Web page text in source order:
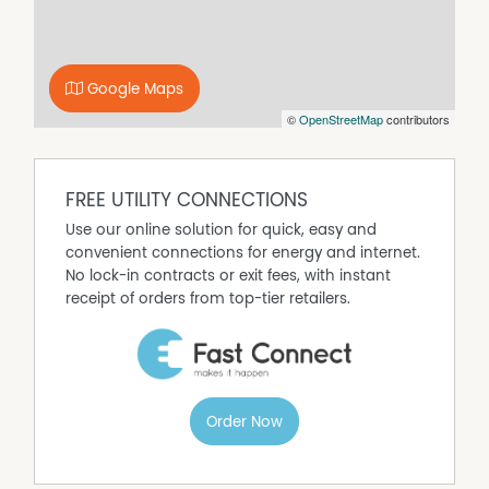
offers plenty of room for kids, pets, or weekend
gatherings — complete with a handy shed for extra
storage. With a separate laundry and a street-front
the kind of easy indoor-outdoor living that Perth was
made for.
Features you'll love:
• Street-front position
• 3 bedrooms
• Renovated bathroom
• Front and back yard
• Timber floorboards throughout
• 3 split-system air conditioning units
• Downlights throughout
• Belling 90cm Richmond Deluxe Dual Fuel Range Cooker
©OpenStreetMapcontributors
Google Maps
FREE UTILITY CONNECTIONS
Use our online solution for quick, easy and
convenient connections for energy and internet.
No lock-in contracts or exit fees, with instant
receipt of orders from top-tier retailers.
Order Now